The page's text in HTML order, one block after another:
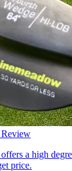
Review
a high
price.